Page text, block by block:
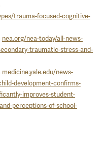
trauma-focused-cognitive-
nea.org/nea-today/all-news-
traumatic-stress-and-
medicine.yale.edu/news-
development-confirms-
improves-student-
perceptions-of-school-